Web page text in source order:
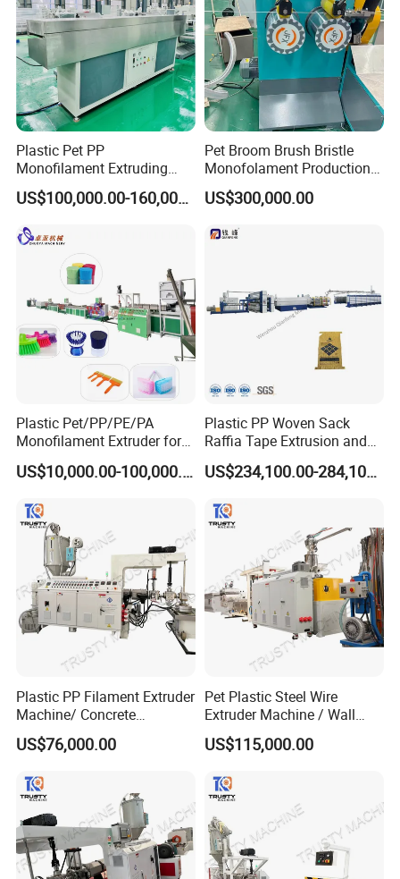
Plastic Pet PP
Monofilament Extruding
Making Machine for Broom
Brush Bristle
US$100,000.00-160,000.00
Pet Broom Brush Bristle
Monofolament Production
Line Extrusion Line
US$300,000.00
Plastic Pet/PP/PE/PA
Monofilament Extruder for
Brush
Fibers/Hairs/Brisltes/RootsUS$10,000.00-100,000.00
Plastic PP Woven Sack
Raffia Tape Extrusion and
Stretching Line
US$234,100.00-284,100.00
Plastic PP Filament Extruder
Machine/ Concrete
Reinforced Fiber Extrusion
Line
US$76,000.00
Pet Plastic Steel Wire
Extruder Machine / Wall
Threading Wire Production
Line
US$115,000.00